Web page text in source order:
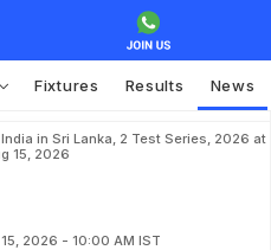
Fixtures Results News
in Sri Lanka, 2 Test Series, 2026 at
15, 2026
2026 - 10:00 AM IST